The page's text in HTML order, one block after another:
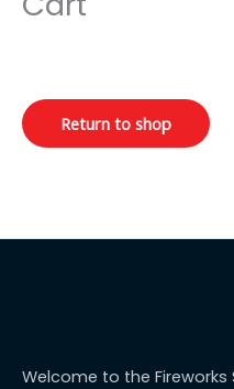
Return to shop
Welcome to the